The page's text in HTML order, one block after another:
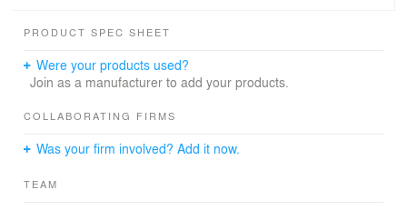
At its heart is a shared double-height living space,
interaction while respecting privacy—serving both
everyday family life and festive gatherings during Tet.
southeast-facing garden, inviting natural breeze and soft
Vietnamese rural homes—acts as both a climatic buffer
PRODUCT SPEC SHEET
Were your products used?
Join as a manufacturer to add your products.
COLLABORATING FIRMS
Was your firm involved? Add it now.
TEAM